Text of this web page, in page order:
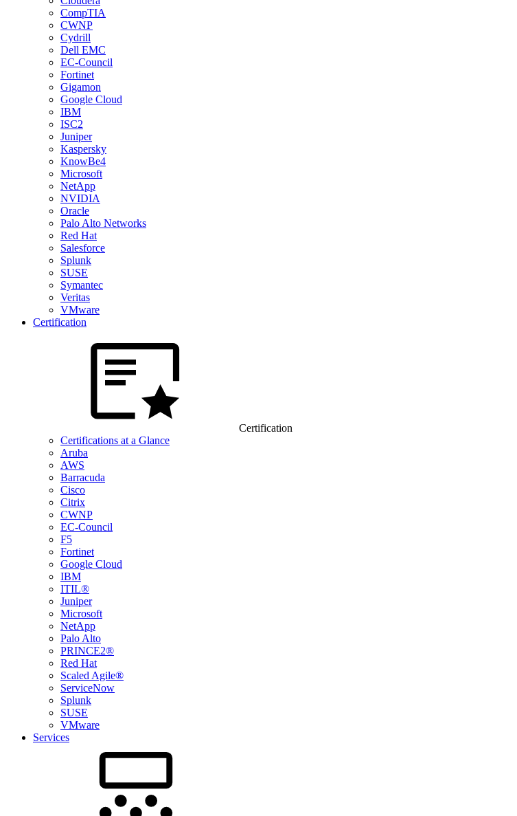
CompTIA
CWNP
Cydrill
Dell EMC
EC-Council
Fortinet
Gigamon
Google Cloud
IBM
ISC2
Juniper
Kaspersky
KnowBe4
Microsoft
NetApp
NVIDIA
Oracle
Palo Alto Networks
Red Hat
Salesforce
Splunk
SUSE
Symantec
Veritas
VMware
Certification
Certification
Certifications at a Glance
Aruba
AWS
Barracuda
Cisco
Citrix
CWNP
EC-Council
F5
Fortinet
Google Cloud
IBM
ITIL®
Juniper
Microsoft
NetApp
Palo Alto
PRINCE2®
Red Hat
Scaled Agile®
ServiceNow
Splunk
SUSE
VMware
Services